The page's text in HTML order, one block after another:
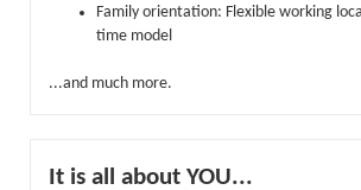
Family orientation: Flexible working
time model
...and much more.
It is all about YOU...